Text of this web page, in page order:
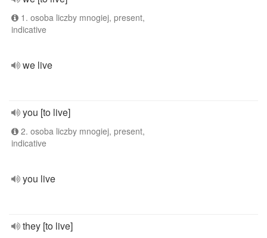
1. osoba liczby mnogiej, present,
indicative
we live
you [to live]
2. osoba liczby mnogiej, present,
indicative
you live
they [to live]